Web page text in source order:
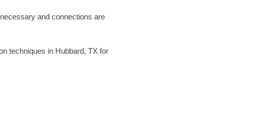
and connections are
techniques in Hubbard, TX for